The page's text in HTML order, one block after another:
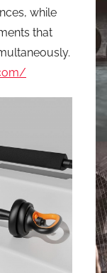
while
that